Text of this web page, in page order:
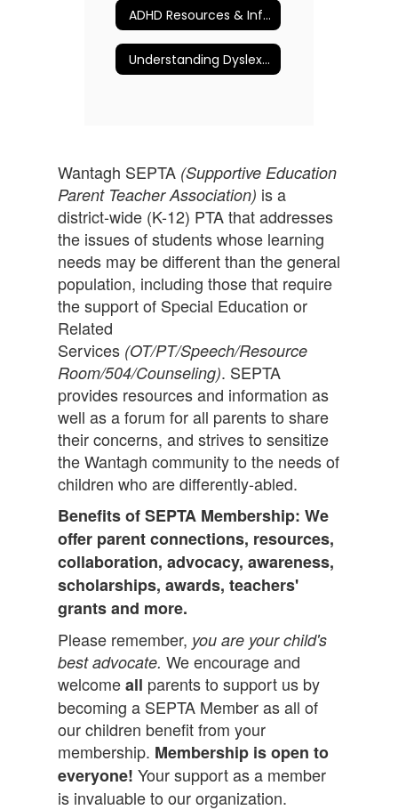
ADHD Resources & Information
Understanding Dyslexia and More
Wantagh SEPTA (Supportive Education
Parent Teacher Association) is a
district-wide (K-12) PTA that addresses
the issues of students whose learning
needs may be different than the general
population, including those that require
the support of Special Education or
Related
Services (OT/PT/Speech/Resource
Room/504/Counseling). SEPTA
provides resources and information as
well as a forum for all parents to share
their concerns, and strives to sensitize
the Wantagh community to the needs of
children who are differently-abled.
Benefits of SEPTA Membership: We
offer parent connections, resources,
collaboration, advocacy, awareness,
scholarships, awards, teachers'
grants and more.
Please remember, you are your child's
best advocate. We encourage and
welcomeall parents to support us by
becoming a SEPTA Member as all of
our children benefit from your
membership. Membership is open to
everyone! Your support as a member
is invaluable to our organization.